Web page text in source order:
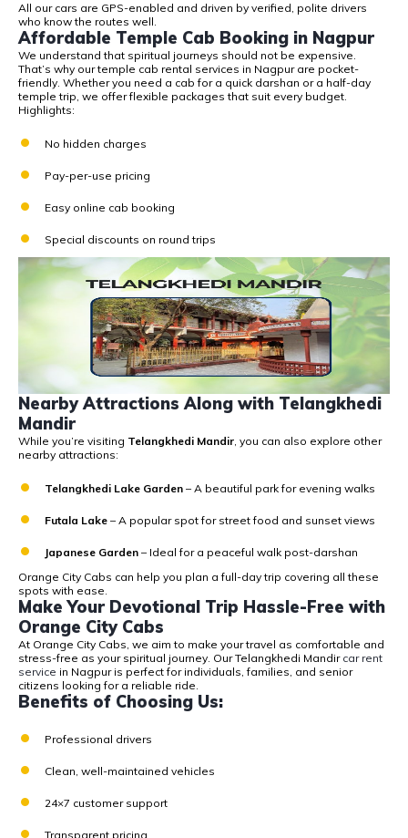
All our cars are GPS-enabled and driven by verified, polite drivers
who know the routes well.
Affordable Temple Cab Booking in Nagpur
We understand that spiritual journeys should not be expensive.
That’s why ourtemple cab rental services in Nagpurare pocket-
friendly. Whether you need a cab for a quick darshan or a half-day
temple trip, we offer flexible packages that suit every budget.
Highlights:
No hidden charges
Pay-per-use pricing
Easy online cab booking
Special discounts on round trips
Nearby Attractions Along with Telangkhedi
Mandir
While you’re visiting Telangkhedi Mandir, you can also explore other
nearby attractions:
Telangkhedi Lake Garden – A beautiful park for evening walks
Futala Lake – A popular spot for street food and sunset views
Japanese Garden – Ideal for a peaceful walk post-darshan
Orange City Cabs can help you plan a full-day trip covering all these
spots with ease.
Make Your Devotional Trip Hassle-Free with
Orange City Cabs
At Orange City Cabs, we aim to make your travel as comfortable and
stress-free as your spiritual journey. OurTelangkhedi Mandircar rent
service in Nagpur is perfect for individuals, families, and senior
citizens looking for a reliable ride.
Benefits of Choosing Us:
Professional drivers
Clean, well-maintained vehicles
24×7 customer support
Transparent pricing